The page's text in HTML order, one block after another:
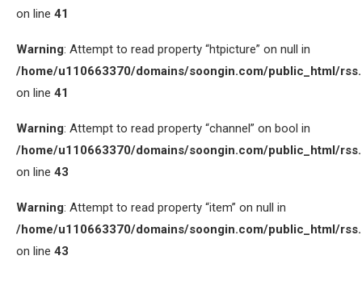
on line 41
Warning: Attempt to read property “htpicture” on null in
/home/u110663370/domains/soongin.com/public_html/
on line 41
Warning: Attempt to read property “channel” on bool in
/home/u110663370/domains/soongin.com/public_html/
on line 43
Warning: Attempt to read property “item” on null in
/home/u110663370/domains/soongin.com/public_html/
on line 43